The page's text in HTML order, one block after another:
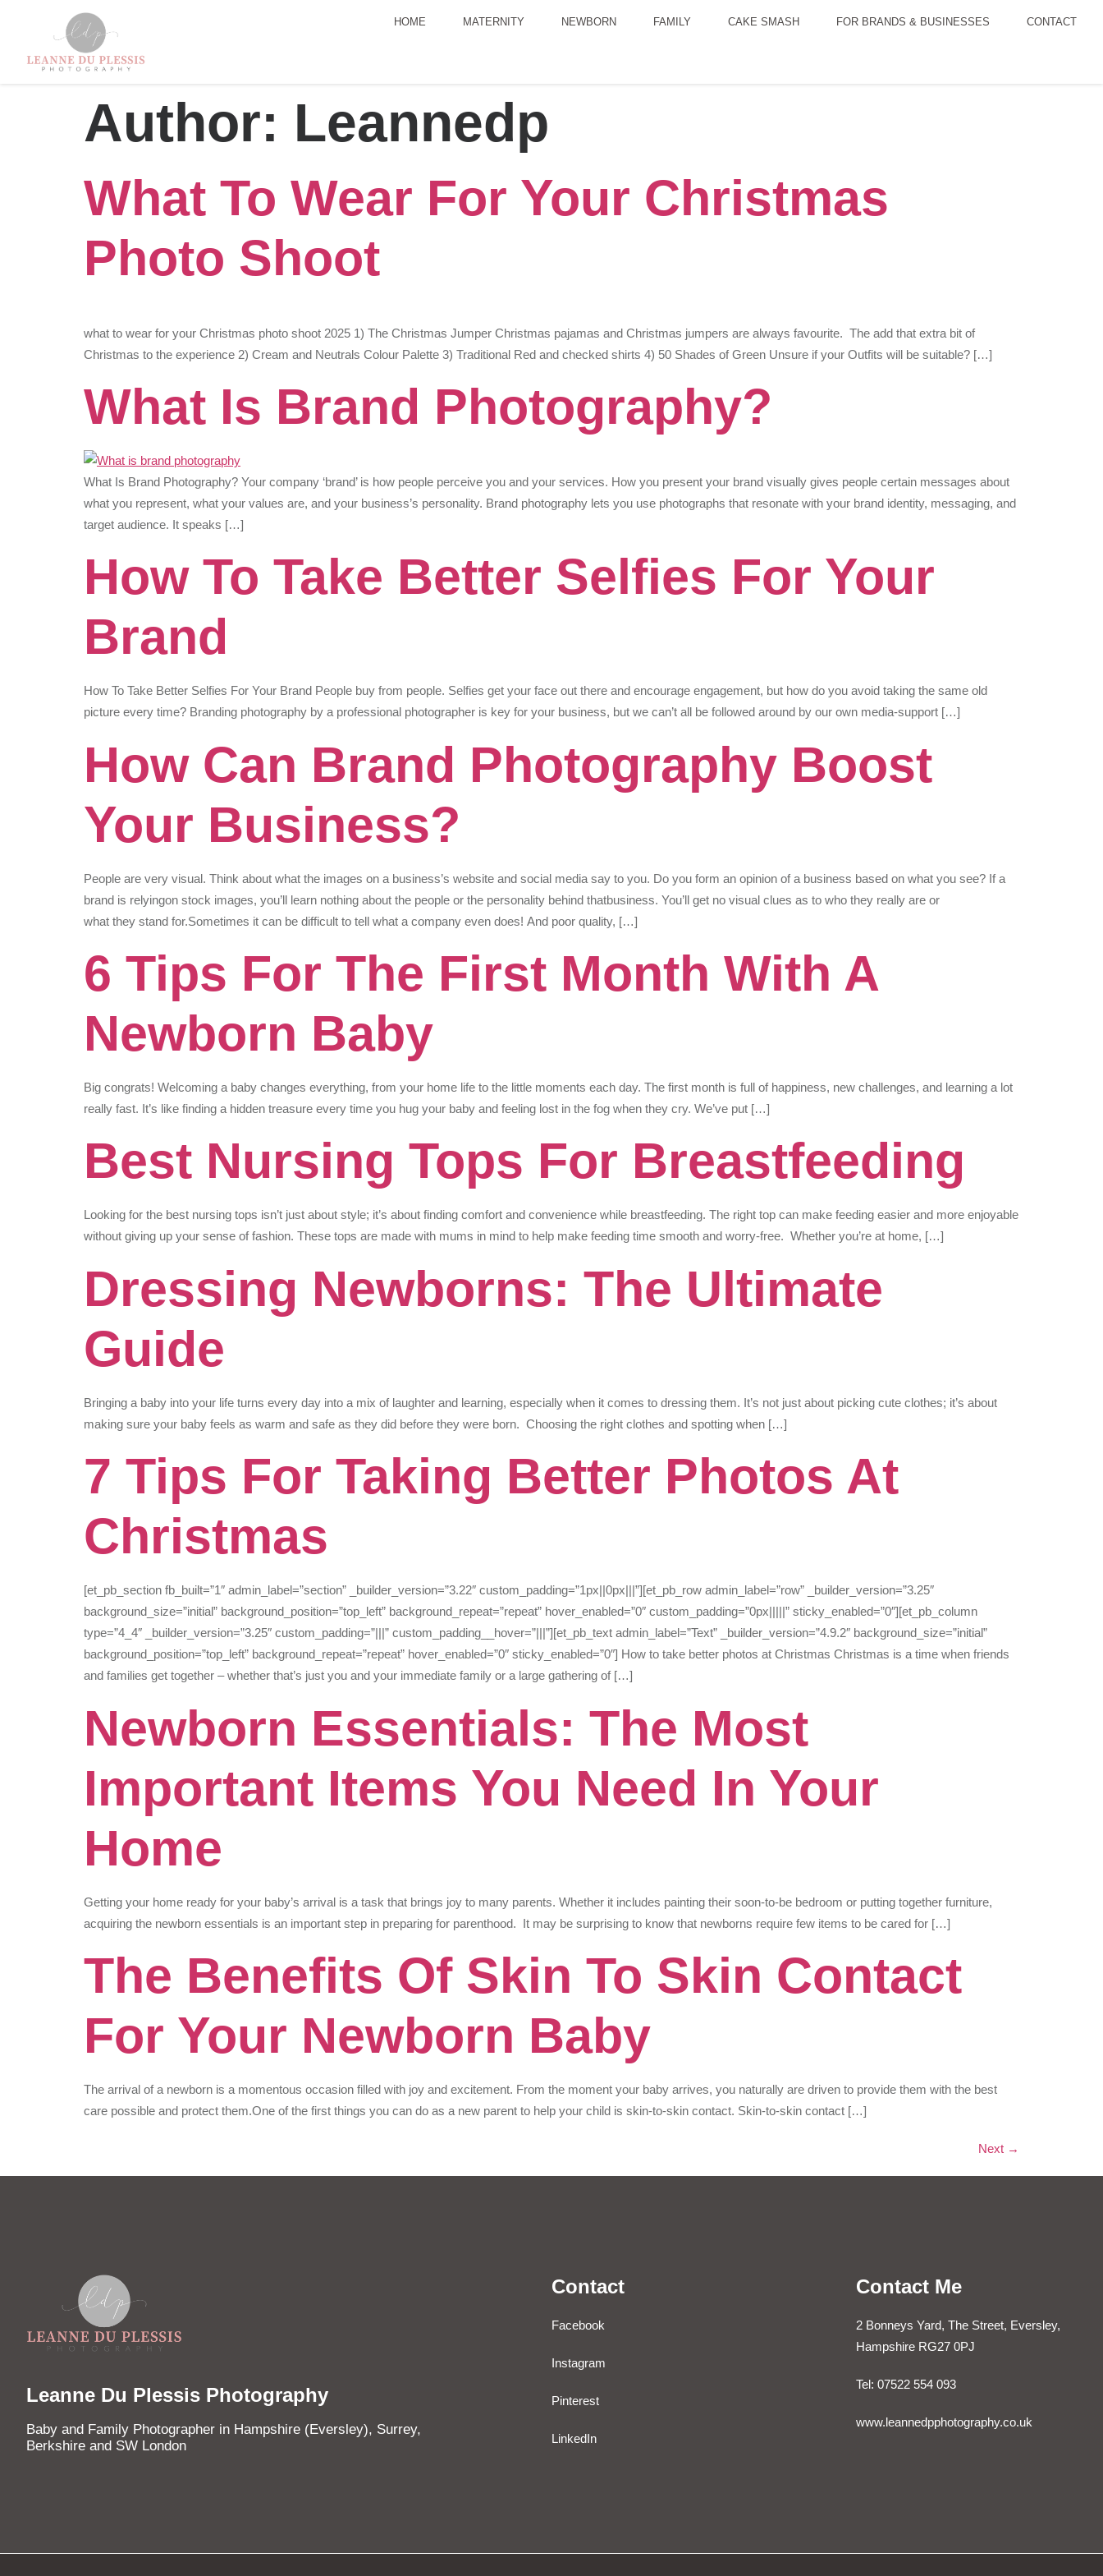
HOME MATERNITY NEWBORN FAMILY CAKE SMASH FOR BRANDS & BUSINESSES CONTACT
Author: Leannedp
What To Wear For Your Christmas
Photo Shoot
what to wear for your Christmas photo shoot 2025 1) The Christmas Jumper Christmas pajamas and Christmas jumpers are always favourite. The add that extra bit of
Christmas to the experience 2) Cream and Neutrals Colour Palette 3) Traditional Red and checked shirts 4) 50 Shades of Green Unsure if your Outfits will be suitable? […]
What Is Brand Photography?
What Is Brand Photography? Your company ‘brand’ is how people perceive you and your services. How you present your brand visually gives people certain messages about
what you represent, what your values are, and your business’s personality. Brand photography lets you use photographs that resonate with your brand identity, messaging, and
target audience. It speaks […]
How To Take Better Selfies For Your
Brand
How To Take Better Selfies For Your Brand People buy from people. Selfies get your face out there and encourage engagement, but how do you avoid taking the same old
picture every time? Branding photography by a professional photographer is key for your business, but we can’t all be followed around by our own media-support […]
How Can Brand Photography Boost
Your Business?
People are very visual. Think about what the images on a business’s website and social media say to you. Do you form an opinion of a business based on what you see? If a
brand is relyingon stock images, you’ll learn nothing about the people or the personality behind thatbusiness. You’ll get no visual clues as to who they really are or
what they stand for.Sometimes it can be difficult to tell what a company even does! And poor quality, […]
6 Tips For The First Month With A
Newborn Baby
Big congrats! Welcoming a baby changes everything, from your home life to the little moments each day. The first month is full of happiness, new challenges, and learning a lot
really fast. It’s like finding a hidden treasure every time you hug your baby and feeling lost in the fog when they cry. We’ve put […]
Best Nursing Tops For Breastfeeding
Looking for the best nursing tops isn’t just about style; it’s about finding comfort and convenience while breastfeeding. The right top can make feeding easier and more enjoyable
without giving up your sense of fashion. These tops are made with mums in mind to help make feeding time smooth and worry-free. Whether you’re at home, […]
Dressing Newborns: The Ultimate
Guide
Bringing a baby into your life turns every day into a mix of laughter and learning, especially when it comes to dressing them. It’s not just about picking cute clothes; it’s about
making sure your baby feels as warm and safe as they did before they were born. Choosing the right clothes and spotting when […]
7 Tips For Taking Better Photos At
Christmas
[et_pb_section fb_built=”1″ admin_label=”section” _builder_version=”3.22″ custom_padding=”1px||0px|||”][et_pb_row admin_label=”row” _builder_version=”3.25″
background_size=”initial” background_position=”top_left” background_repeat=”repeat” hover_enabled=”0″ custom_padding=”0px|||||” sticky_enabled=”0″][et_pb_column
type=”4_4″ _builder_version=”3.25″ custom_padding=”|||” custom_padding__hover=”|||”][et_pb_text admin_label=”Text” _builder_version=”4.9.2″ background_size=”initial”
background_position=”top_left” background_repeat=”repeat” hover_enabled=”0″ sticky_enabled=”0″] How to take better photos at Christmas Christmas is a time when friends
and families get together – whether that’s just you and your immediate family or a large gathering of […]
Newborn Essentials: The Most
Important Items You Need In Your
Home
Getting your home ready for your baby’s arrival is a task that brings joy to many parents. Whether it includes painting their soon-to-be bedroom or putting together furniture,
acquiring the newborn essentials is an important step in preparing for parenthood. It may be surprising to know that newborns require few items to be cared for […]
The Benefits Of Skin To Skin Contact
For Your Newborn Baby
The arrival of a newborn is a momentous occasion filled with joy and excitement. From the moment your baby arrives, you naturally are driven to provide them with the best
care possible and protect them.One of the first things you can do as a new parent to help your child is skin-to-skin contact. Skin-to-skin contact […]
Next →
Leanne Du Plessis Photography
Baby and Family Photographer in Hampshire (Eversley), Surrey,
Berkshire and SW London
Contact
Facebook
Instagram
Pinterest
LinkedIn
Contact Me
2 Bonneys Yard, The Street, Eversley,
Hampshire RG27 0PJ
Tel: 07522 554 093
www.leannedpphotography.co.uk